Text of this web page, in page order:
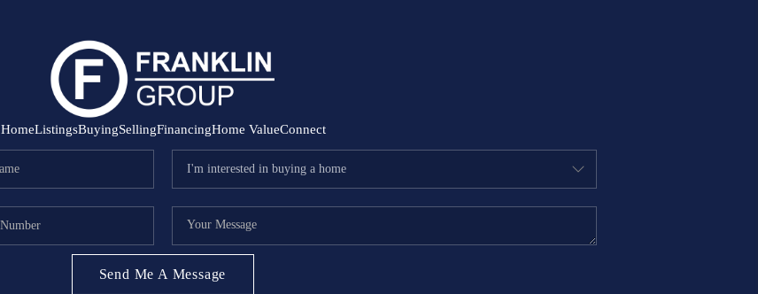
MANAGEMENT
RENTALS
FINANCING
HomeListingsBuyingSellingFinancingHome ValueConnect
Send Me A Message